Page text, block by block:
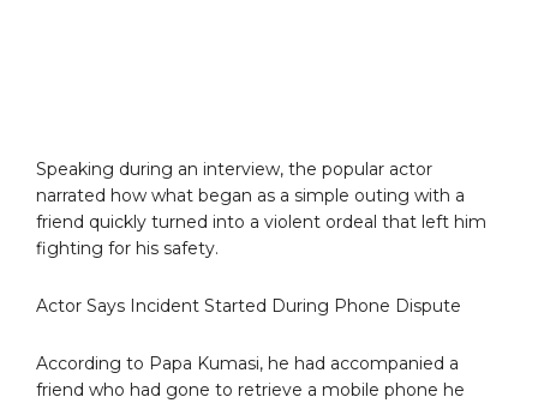
Speaking during an interview, the popular actor
narrated how what began as a simple outing with a
friend quickly turned into a violent ordeal that left him
fighting for his safety.
Actor Says Incident Started During Phone Dispute
According to Papa Kumasi, he had accompanied a
friend who had gone to retrieve a mobile phone he